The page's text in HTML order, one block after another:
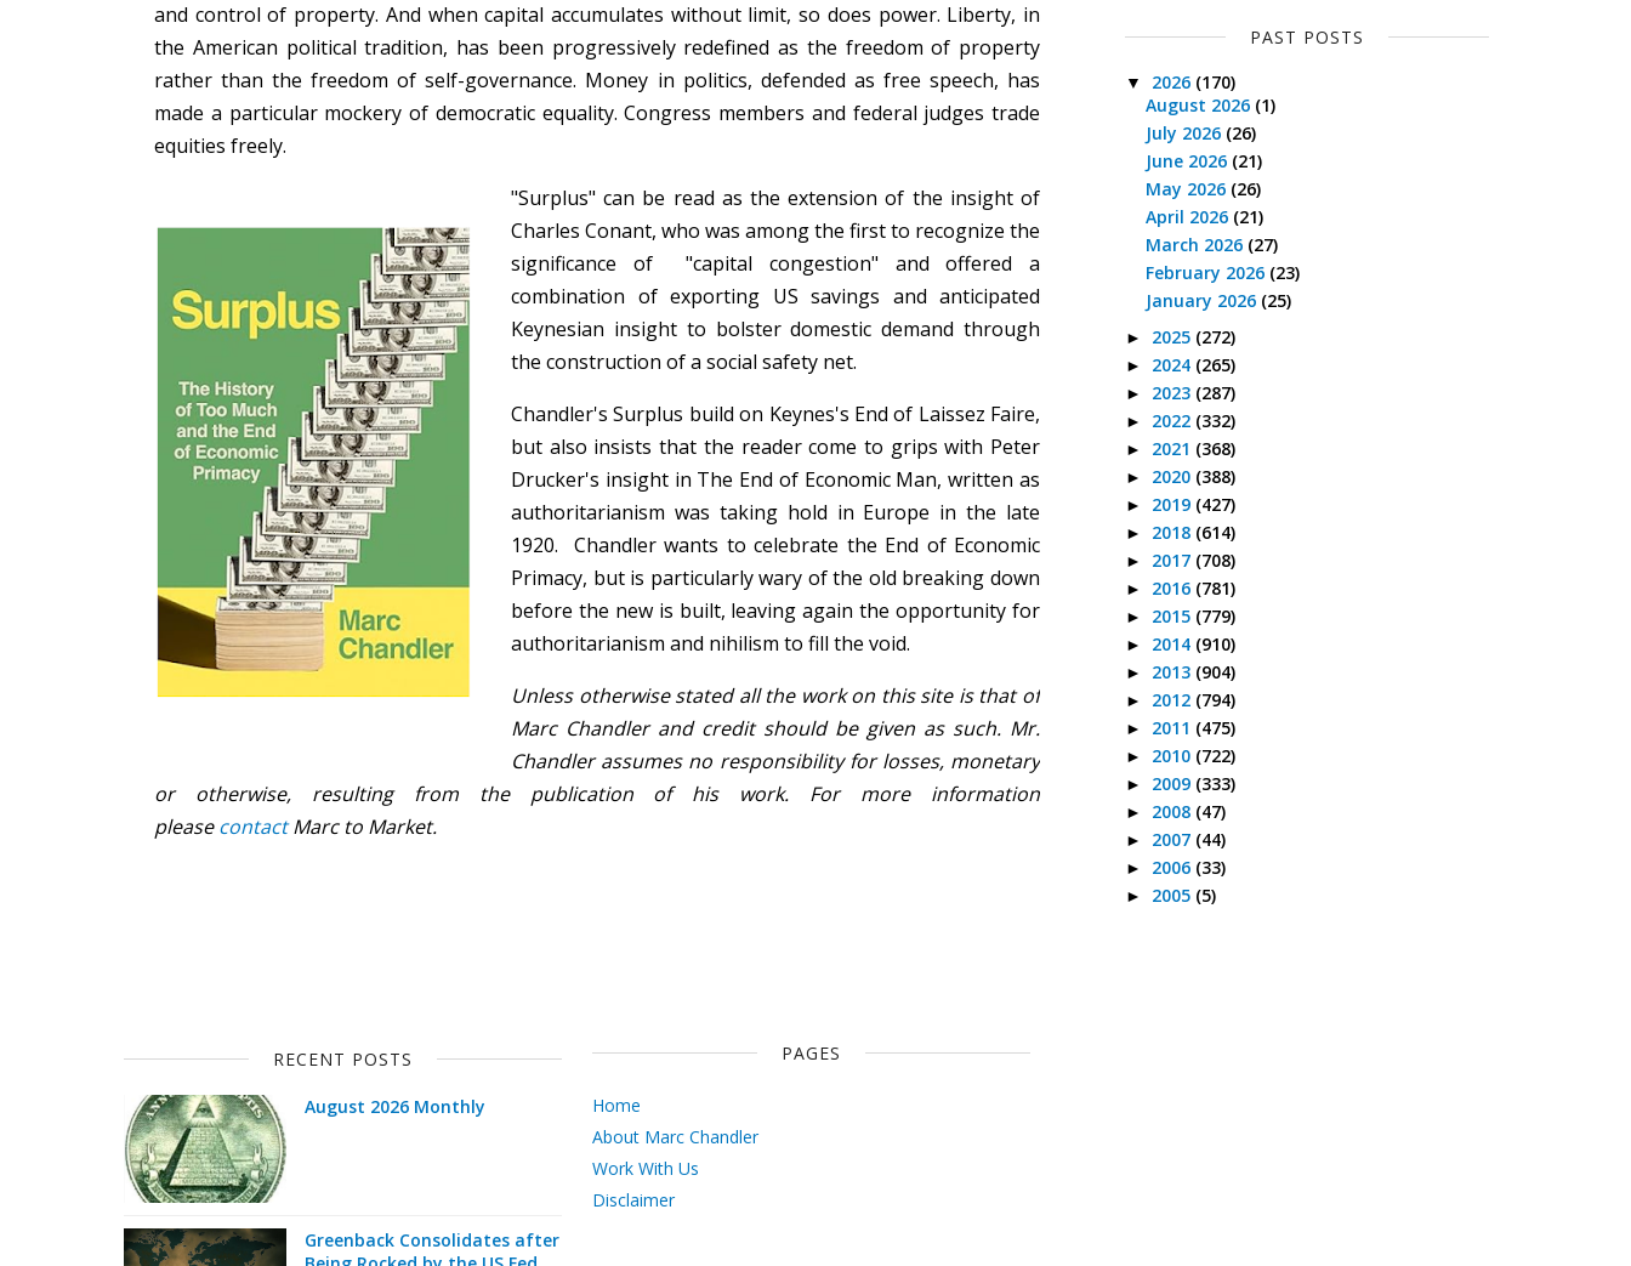
and control of property. And when capital accumulates without limit, so does power. Liberty, in
the American political tradition, has been progressively redefined as the freedom of property
rather than the freedom of self-governance. Money in politics, defended as free speech, has
made a particular mockery of democratic equality. Congress members and federal judges trade
equities freely.
"Surplus" can be read as the extension of the insight of
Charles Conant, who was among the first to recognize the
significance of "capital congestion" and offered a
combination of exporting US savings and anticipated
Keynesian insight to bolster domestic demand through
the construction of a social safety net.
Chandler's Surplus build on Keynes's End of Laissez Faire,
but also insists that the reader come to grips with Peter
Drucker's insight in The End of Economic Man, written as
authoritarianism was taking hold in Europe in the late
1920. Chandler wants to celebrate the End of Economic
Primacy, but is particularly wary of the old breaking down
before the new is built, leaving again the opportunity for
authoritarianism and nihilism to fill the void.
Unless otherwise stated all the work on this site is that of
Marc Chandler and credit should be given as such. Mr.
Chandler assumes no responsibility for losses, monetary
or otherwise, resulting from the publication of his work. For more information
pleasecontactMarc to Market.
PAST POSTS
▼ 2026 (170)
August 2026 (1)
July 2026 (26)
June 2026 (21)
May 2026 (26)
April 2026 (21)
March 2026 (27)
February 2026 (23)
January 2026 (25)
► 2025 (272)
► 2024 (265)
► 2023 (287)
► 2022 (332)
► 2021 (368)
► 2020 (388)
► 2019 (427)
► 2018 (614)
► 2017 (708)
► 2016 (781)
► 2015 (779)
► 2014 (910)
► 2013 (904)
► 2012 (794)
► 2011 (475)
► 2010 (722)
► 2009 (333)
► 2008 (47)
► 2007 (44)
► 2006 (33)
► 2005 (5)
RECENT POSTS
August 2026 Monthly
Greenback Consolidates after
PAGES
Home
About Marc Chandler
Work With Us
Disclaimer